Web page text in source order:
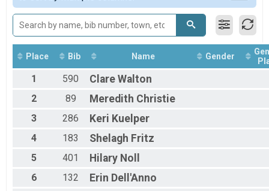
Junior U19 Male
Junior U19 Male
19 - 29 Female
19 - 29 Female
19 - 29 Male
19 - 29 Male
30 - 39 Female
30 - 39 Female
30 - 39 Male
40 - 49 Female
40 - 49 Male
50 - 59 Female
Place Bib Name Gender
1 590 Clare Walton
2 89 Meredith Christie
3 286 Keri Kuelper
4 183 Shelagh Fritz
5 401 Hilary Noll
6 132 Erin Dell'Anno